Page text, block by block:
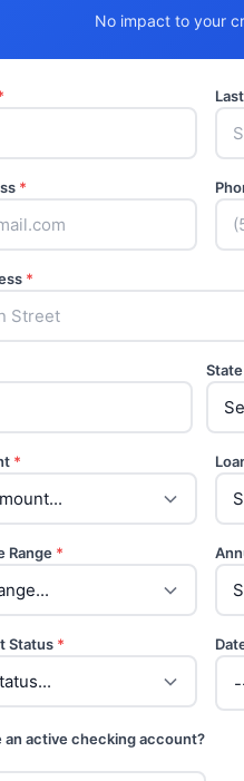
No impact to your
*
*
State
*
Range *
Status *
an active checking account?